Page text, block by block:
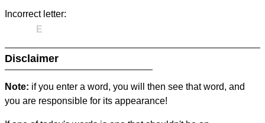
Incorrect letter:
E
Disclaimer
Note: if you enter a word, you will then see that word, and
you are responsible for its appearance!